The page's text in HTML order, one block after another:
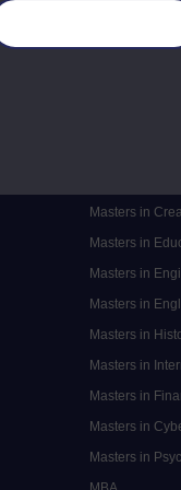
Masters in
Masters in
Masters in
Masters in
Masters in
Masters in
Masters in
Masters in
Masters in